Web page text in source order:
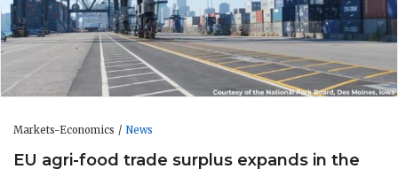
Markets-Economics News
EU agri-food trade surplus expands in the